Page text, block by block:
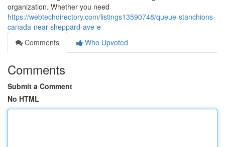
organization. Whether you need
https://webtechdirectory.com/listings13590748/queue-stanchions-
canada-near-sheppard-ave-e
Comments
Who Upvoted
Comments
Submit a Comment
No HTML